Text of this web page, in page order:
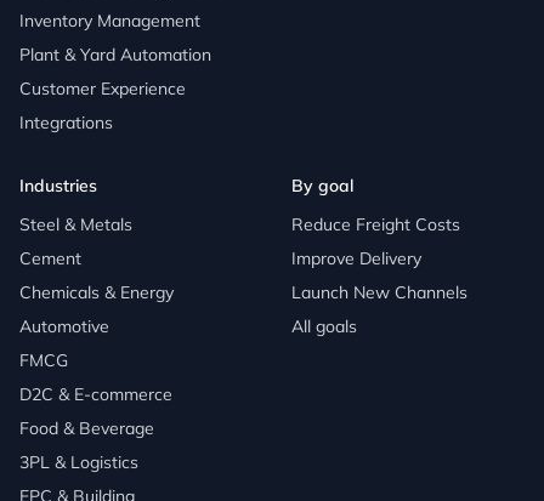
Inventory Management
Plant & Yard Automation
Customer Experience
Integrations
Industries
Steel & Metals
Cement
Chemicals & Energy
Automotive
FMCG
D2C & E-commerce
Food & Beverage
3PL & Logistics
EPC & Building
By goal
Reduce Freight Costs
Improve Delivery
Launch New Channels
All goals